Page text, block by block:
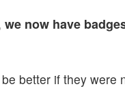
we now have
better if they were